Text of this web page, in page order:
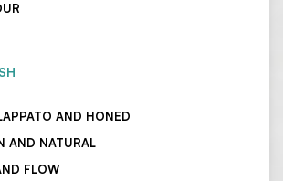
AND HONED
AND NATURAL
FLOW